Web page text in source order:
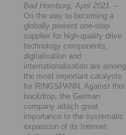
Bad Homburg, April 2021.
–
On the way to becoming a
globally present one-stop
supplier for high-quality drive
technology components,
digitalisation and
internationalisation are among
the most important catalysts
for RINGSPANN. Against this
backdrop, the German
company attach great
importance to the systematic
expansion of its Internet